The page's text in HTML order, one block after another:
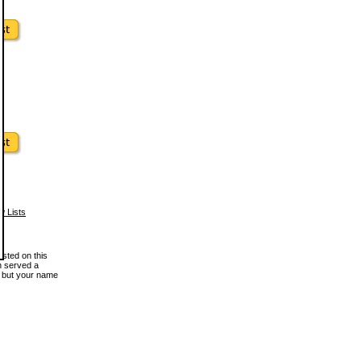
Lists
on this
served a
your name